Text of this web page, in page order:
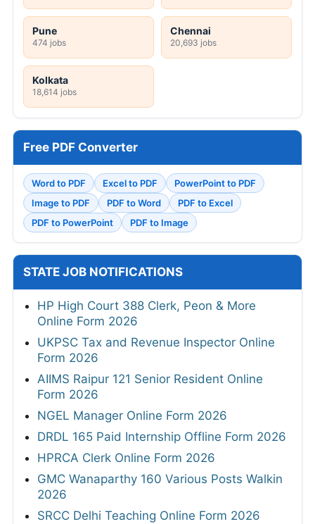
Pune
474 jobs
Chennai
20,693 jobs
Kolkata
18,614 jobs
Free PDF Converter
Word to PDF Excel to PDF
PowerPoint to PDF
Image to PDF
PDF to Word
PDF to Excel
PDF to PowerPoint
PDF to Image
STATE JOB NOTIFICATIONS
HP High Court 388 Clerk, Peon & More
Online Form 2026
UKPSC Tax and Revenue Inspector Online
Form 2026
AIIMS Raipur 121 Senior Resident Online
Form 2026
NGEL Manager Online Form 2026
DRDL 165 Paid Internship Offline Form 2026
HPRCA Clerk Online Form 2026
GMC Wanaparthy 160 Various Posts Walkin
2026
SRCC Delhi Teaching Online Form 2026